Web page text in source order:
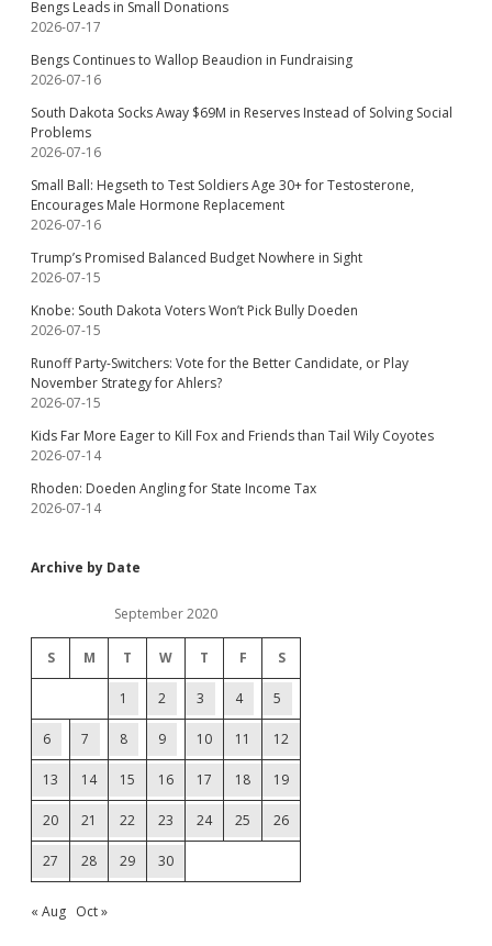
Bengs Leads in Small Donations
2026-07-17
Bengs Continues to Wallop Beaudion in Fundraising
2026-07-16
South Dakota Socks Away $69M in Reserves Instead of Solving Social
Problems
2026-07-16
Small Ball: Hegseth to Test Soldiers Age 30+ for Testosterone,
Encourages Male Hormone Replacement
2026-07-16
Trump’s Promised Balanced Budget Nowhere in Sight
2026-07-15
Knobe: South Dakota Voters Won’t Pick Bully Doeden
2026-07-15
Runoff Party-Switchers: Vote for the Better Candidate, or Play
November Strategy for Ahlers?
2026-07-15
Kids Far More Eager to Kill Fox and Friends than Tail Wily Coyotes
2026-07-14
Rhoden: Doeden Angling for State Income Tax
2026-07-14
Archive by Date
September 2020
S M T W T F S
1 2 3 4 5
6 7 8 9 10 11 12
13 14 15 16 17 18 19
20 21 22 23 24 25 26
27 28 29 30
« Aug Oct »